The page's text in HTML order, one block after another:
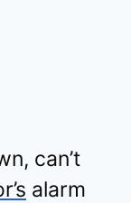
can’t
alarm